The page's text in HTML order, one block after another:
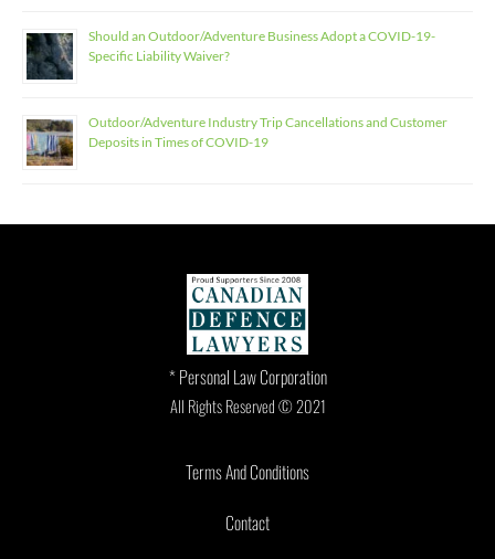
Should an Outdoor/Adventure Business Adopt a COVID-19-
Specific Liability Waiver?
Outdoor/Adventure Industry Trip Cancellations and Customer
Deposits in Times of COVID-19
* Personal Law Corporation
All Rights Reserved © 2021
Terms And Conditions
Contact